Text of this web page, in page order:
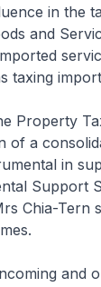
in the
and
taxing
of a
in
Support
Chia-Tern
and